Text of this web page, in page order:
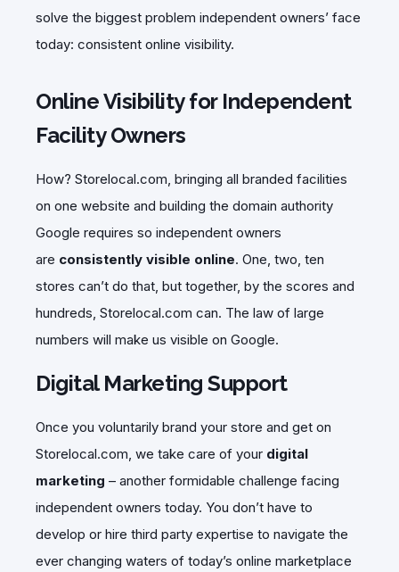
solve the biggest problem independent owners’ face
today: consistent online visibility.
Online Visibility for Independent
Facility Owners
How? Storelocal.com, bringing all branded facilities
on one website and building the domain authority
Google requires so independent owners
are consistently visible online. One, two, ten
stores can’t do that, but together, by the scores and
hundreds, Storelocal.com can. The law of large
numbers will make us visible on Google.
Digital Marketing Support
Once you voluntarily brand your store and get on
Storelocal.com, we take care of your digital
marketing – another formidable challenge facing
independent owners today. You don’t have to
develop or hire third party expertise to navigate the
ever changing waters of today’s online marketplace